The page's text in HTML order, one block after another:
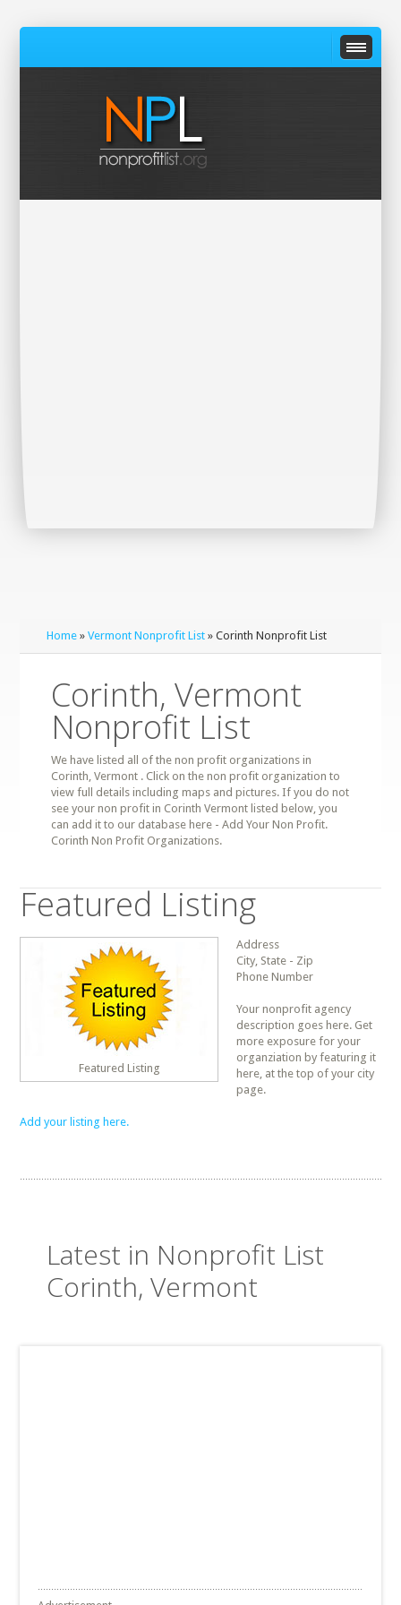
Home »Vermont Nonprofit List » Corinth Nonprofit List
Corinth, Vermont
Nonprofit List
We have listed all of the non profit organizations in
Corinth, Vermont . Click on the non profit organization to
view full details including maps and pictures. If you do not
see your non profit in Corinth Vermont listed below, you
can add it to our database here - Add Your Non Profit.
Corinth Non Profit Organizations.
Featured Listing
Featured Listing
Address
City, State - Zip
Phone Number
Your nonprofit agency
description goes here. Get
more exposure for your
organziation by featuring it
here, at the top of your city
page.
Add your listing here.
Latest in Nonprofit List
Corinth, Vermont